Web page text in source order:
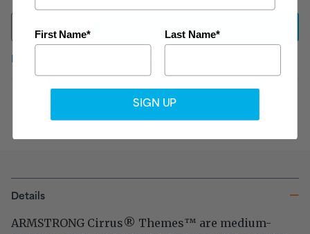
Click here
Details
ARMSTRONG Cirrus® Themes™ are medium-
First Name* Last Name*
SIGN UP